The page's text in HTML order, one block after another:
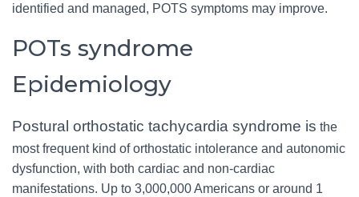
identified and managed, POTS symptoms may improve.
POTs syndrome
Epidemiology
Postural orthostatic tachycardia syndrome is the
most frequent kind of orthostatic intolerance and autonomic
dysfunction, with both cardiac and non-cardiac
manifestations. Up to 3,000,000 Americans or around 1